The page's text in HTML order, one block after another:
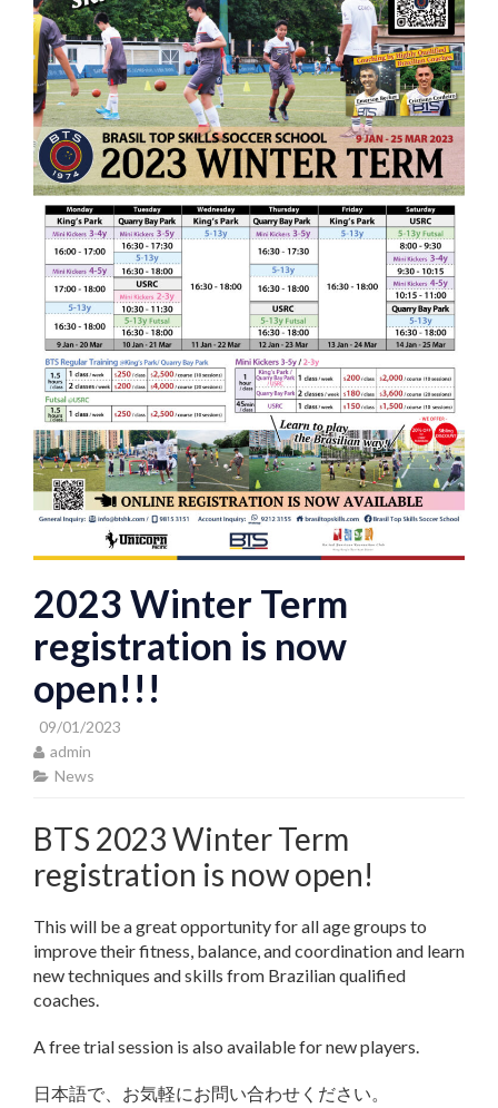
2023 Winter Term
registration is now
open!!!
09/01/2023
admin
News
BTS 2023 Winter Term
registration is now open!
This will be a great opportunity for all age groups to
improve their fitness, balance, and coordination and learn
new techniques and skills from Brazilian qualified
coaches.
A free trial session is also available for new players.
日本語で、お気軽にお問い合わせください。